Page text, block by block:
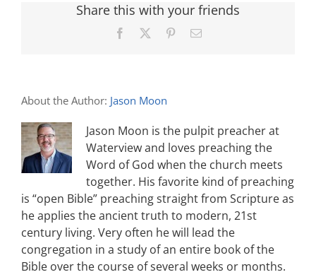
Share this with your friends
Facebook PinterestEmail
About the Author: Jason Moon
Jason Moon is the pulpit preacher at
Waterview and loves preaching the
Word of God when the church meets
together. His favorite kind of preaching
is “open Bible” preaching straight from Scripture as
he applies the ancient truth to modern, 21st
century living. Very often he will lead the
congregation in a study of an entire book of the
Bible over the course of several weeks or months.